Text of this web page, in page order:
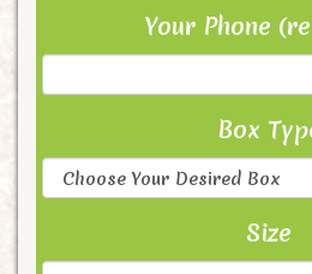
Your Phone
Box
Size